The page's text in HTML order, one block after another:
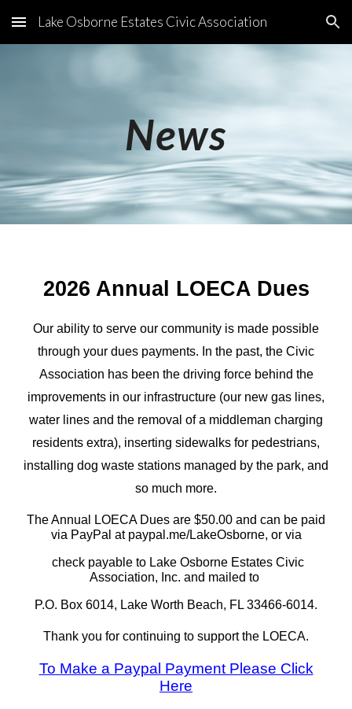
Skip to main content Skip to navigation
Lake Osborne Estates Civic Association
News
2026 Annual LOECA Dues
Our ability to serve our community is made possible
through your dues payments. In the past, the Civic
Association has been the driving force behind the
improvements in our infrastructure (our new gas lines,
water lines and the removal of a middleman charging
residents extra), inserting sidewalks for pedestrians,
installing dog waste stations managed by the park, and
so much more.
The Annual LOECA Dues are $50.00 and can be paid
via PayPal at paypal.me/LakeOsborne, or via
check payable to Lake Osborne Estates Civic
Association, Inc. and mailed to
P.O. Box 6014, Lake Worth Beach, FL 33466-6014.
Thank you for continuing to support the LOECA.
To Make a Paypal Payment Please Click
Here